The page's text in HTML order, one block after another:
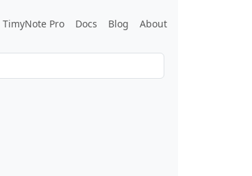
TimyNote Pro Docs Blog About